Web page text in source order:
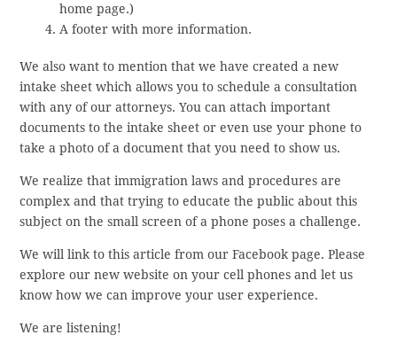
home page.)
A footer with more information.
We also want to mention that we have created a new
intake sheet which allows you to schedule a consultation
with any of our attorneys. You can attach important
documents to the intake sheet or even use your phone to
take a photo of a document that you need to show us.
We realize that immigration laws and procedures are
complex and that trying to educate the public about this
subject on the small screen of a phone poses a challenge.
We will link to this article from our Facebook page. Please
explore our new website on your cell phones and let us
know how we can improve your user experience.
We are listening!